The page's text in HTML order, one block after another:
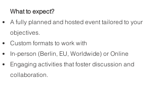
What to expect?
A fully planned and hosted event tailored to your
objectives.
Custom formats to work with
In-person (Berlin, EU, Worldwide) or Online
Engaging activities that foster discussion and
collaboration.